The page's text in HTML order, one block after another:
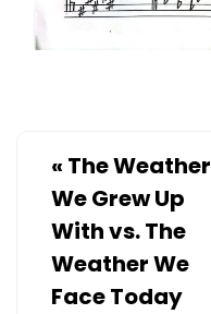
« The Weather
We Grew Up
With vs. The
Weather We
Face Today